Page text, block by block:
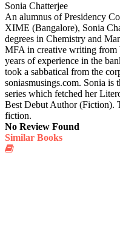
Sonia Chatterjee
An alumnus of Presidency
XIME (Bangalore), Sonia
degrees in Chemistry and
MFA in creative writing
years of experience in the
took a sabbatical from the
soniasmusings.com. Sonia is
series which fetched her
Best Debut Author (Fiction).
fiction.
No Review Found
Similar Books